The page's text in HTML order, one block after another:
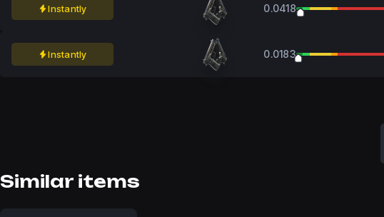
Instantly 0.0418
Instantly 0.0183
Similar items